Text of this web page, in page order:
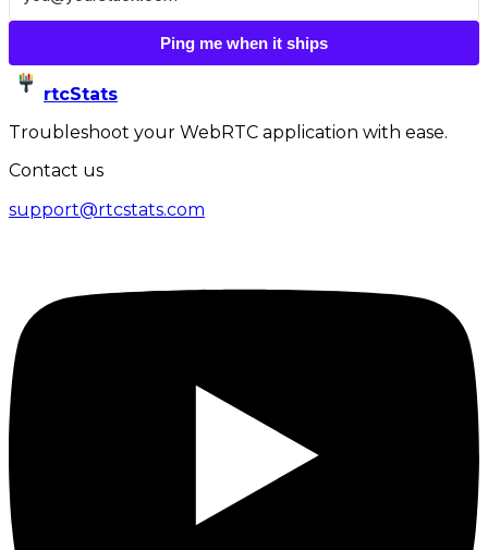
Ping me when it ships
rtcStats
Troubleshoot your WebRTC application with ease.
Contact us
support@rtcstats.com